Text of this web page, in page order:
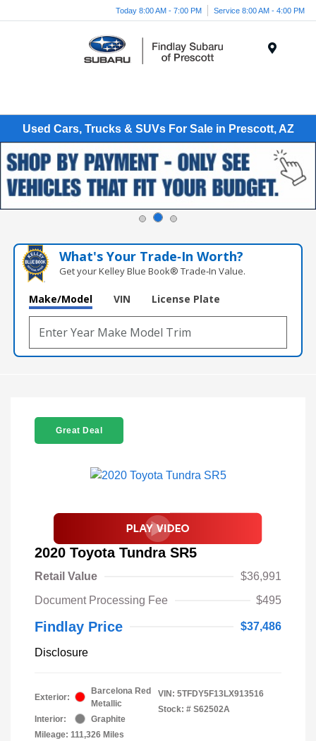
Today 8:00 AM - 7:00 PM Service 8:00 AM - 4:00 PM
Used Cars, Trucks & SUVs For Sale in Prescott, AZ
What's Your Trade‑In Worth?
Get your Kelley Blue Book® Trade‑In Value.
Make/Model VIN License Plate
Great Deal
2020 Toyota Tundra SR5
Retail Value
$36,991
Document Processing Fee
$495
Findlay Price $37,486
Disclosure
Exterior:
Barcelona Red
Metallic
Interior:
Graphite
Mileage: 111,326 Miles
VIN: 5TFDY5F13LX913516
Stock: # S62502A